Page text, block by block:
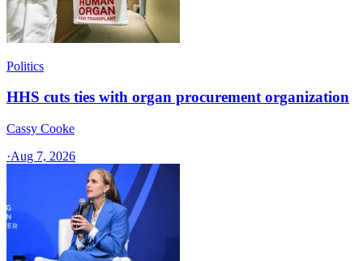
Politics
HHS cuts ties with organ procurement organization
Cassy Cooke
·Aug 7, 2026